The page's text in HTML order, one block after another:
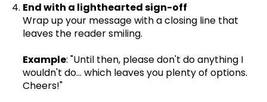
End with a lighthearted sign-off
Wrap up your message with a closing line that
leaves the reader smiling.
Example: "Until then, please don't do anything I
wouldn't do… which leaves you plenty of options.
Cheers!"